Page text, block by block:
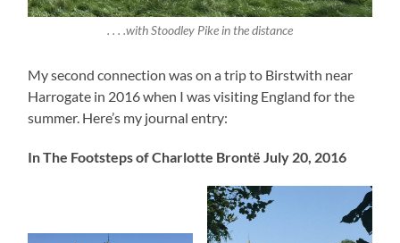
. . . .with Stoodley Pike in the distance
My second connection was on a trip to Birstwith near
Harrogate in 2016 when I was visiting England for the
summer. Here’s my journal entry:
In The Footsteps of Charlotte Brontë July 20, 2016